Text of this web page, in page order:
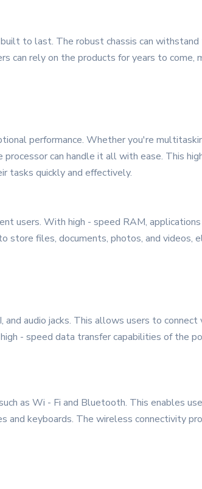
to last. The robust chassis can withstand
can rely on the products for years to come,
performance. Whether you're
can handle it all with ease. This
tasks quickly and effectively.
users. With high - speed RAM, applications
store files, documents, photos, and videos,
audio jacks. This allows users to connect
- speed data transfer capabilities of the
as Wi - Fi and Bluetooth. This enables
and keyboards. The wireless connectivity